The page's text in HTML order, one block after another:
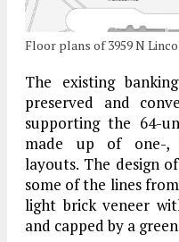
Floor plans of 3959 N
The existing
preserved and
supporting the 64-
made up of one-,
layouts. The design
some of the lines
light brick veneer
and capped by a